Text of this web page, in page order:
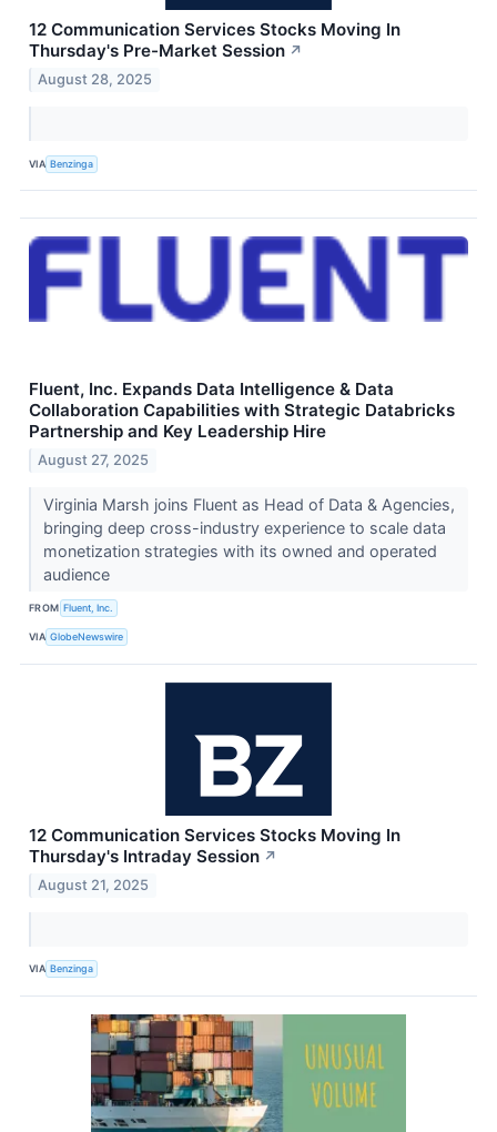
12 Communication Services Stocks Moving In
Thursday's Pre-Market Session ↗
August 28, 2025
VIA Benzinga
Fluent, Inc. Expands Data Intelligence & Data
Collaboration Capabilities with Strategic Databricks
Partnership and Key Leadership Hire
August 27, 2025
Virginia Marsh joins Fluent as Head of Data & Agencies,
bringing deep cross-industry experience to scale data
monetization strategies with its owned and operated
audience
FROM Fluent, Inc.
VIA GlobeNewswire
12 Communication Services Stocks Moving In
Thursday's Intraday Session ↗
August 21, 2025
VIA Benzinga